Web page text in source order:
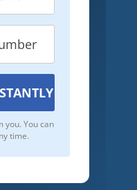
you. You can
time.